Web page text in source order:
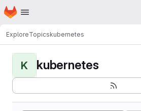
Skip to main content
Homepage
ExploreTopicskubernetes
K kubernetes